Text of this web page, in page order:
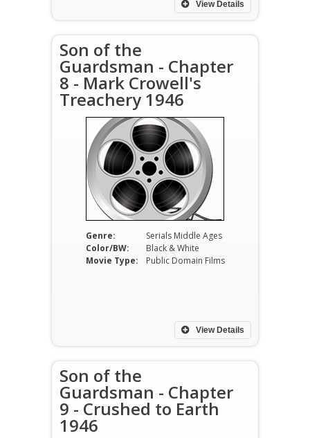
View Details
Son of the
Guardsman - Chapter
8 - Mark Crowell's
Treachery 1946
Genre:
Serials Middle Ages
Color/BW:
Black & White
Movie Type:
Public Domain Films
View Details
Son of the
Guardsman - Chapter
9 - Crushed to Earth
1946